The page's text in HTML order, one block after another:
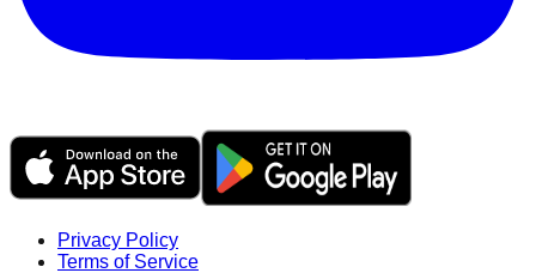
Privacy Policy
Terms of Service